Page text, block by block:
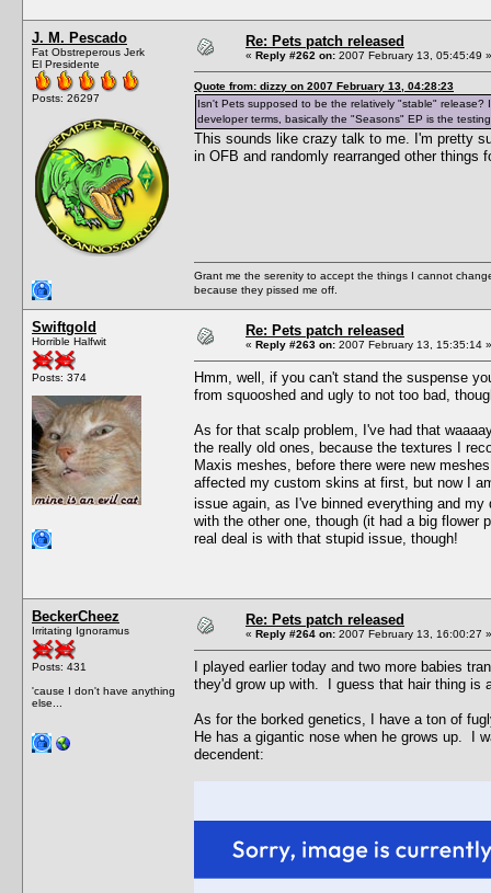
J. M. Pescado
Fat Obstreperous Jerk
El Presidente
Posts: 26297
Re: Pets patch released
« Reply #262 on: 2007 February 13, 05:45:49 »
Quote from: dizzy on 2007 February 13, 04:28:23
Isn't Pets supposed to be the relatively "stable"
developer terms, basically the "Seasons" EP is the
This sounds like crazy talk to me. I'm pretty
in OFB and randomly rearranged other things
Grant me the serenity to accept the things I cannot
because they pissed me off.
Swiftgold
Horrible Halfwit
Posts: 374
Re: Pets patch released
« Reply #263 on: 2007 February 13, 15:35:14 »
Hmm, well, if you can't stand the suspense
from squooshed and ugly to not too bad,
As for that scalp problem, I've had that
the really old ones, because the textures I
Maxis meshes, before there were new
affected my custom skins at first, but now I
issue again, as I've binned everything and
with the other one, though (it had a big flower
real deal is with that stupid issue, though!
BeckerCheez
Irritating Ignoramus
Posts: 431
'cause I don't have anything
else...
Re: Pets patch released
« Reply #264 on: 2007 February 13, 16:00:27 »
I played earlier today and two more babies
they'd grow up with. I guess that hair thing is
As for the borked genetics, I have a ton of
He has a gigantic nose when he grows up. I
decendent: